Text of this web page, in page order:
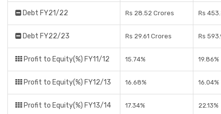
Debt FY21/22 Rs 28.52 Crores Rs
Debt FY22/23 Rs 29.61 Crores Rs
Profit to Equity(%) FY11/12 15.74% 19.86%
Profit to Equity(%) FY12/13 16.68% 16.04%
Profit to Equity(%) FY13/14 17.34% 22.13%